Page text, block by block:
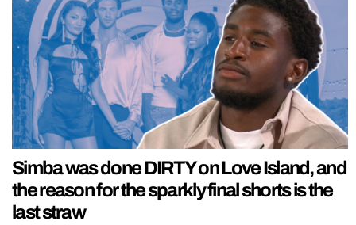
Simba was done DIRTY on Love Island, and
the reason for the sparkly final shorts is the
last straw